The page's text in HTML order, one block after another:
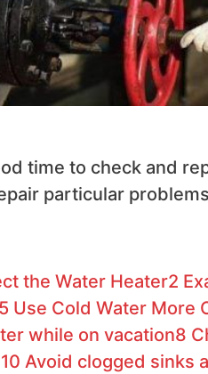
time to check and
particular
the Water Heater2
5 Use Cold Water More
while on vacation8
10 Avoid clogged sinks